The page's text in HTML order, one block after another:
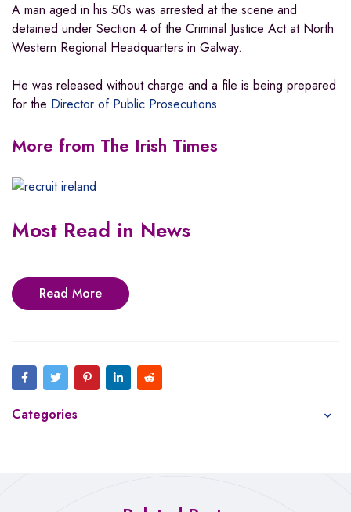
A man aged in his 50s was arrested at the scene and
detained under Section 4 of the Criminal Justice Act at North
Western Regional Headquarters in Galway.
He was released without charge and a file is being prepared
for the Director of Public Prosecutions.
More from The Irish Times
Most Read in News
Read More
Categories